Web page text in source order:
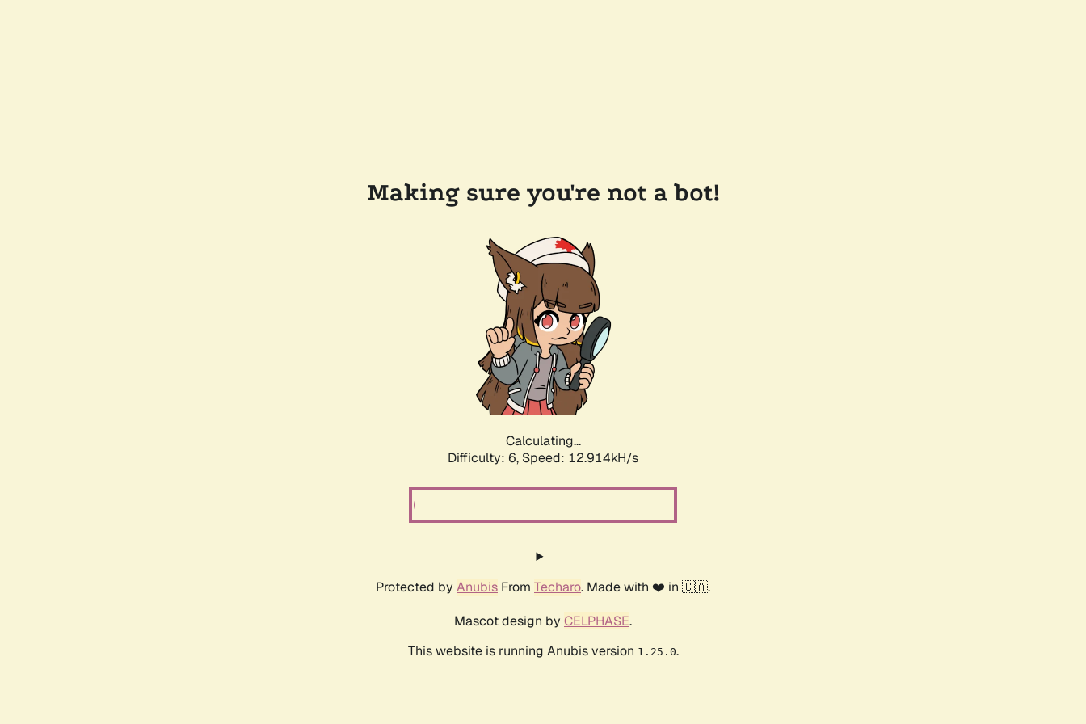
Making sure you're not a bot!
Calculating...
Difficulty: 6, Speed: 15.639kH/s
Protected by Anubis From Techaro. Made with ❤️ in 🇨🇦.
Mascot design by CELPHASE.
This website is running Anubis version 1.25.0.